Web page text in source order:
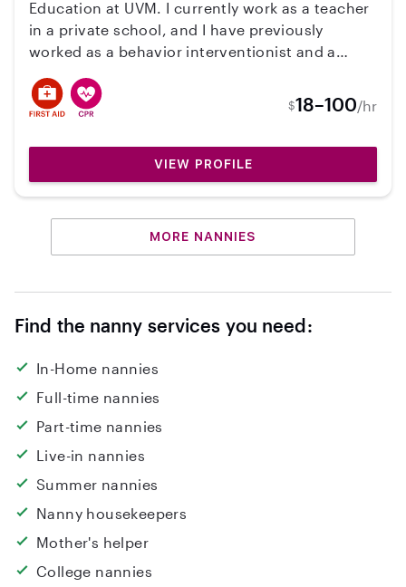
Education at UVM. I currently work as a teacher
in a private school, and I have previously
worked as a behavior interventionist and a
evenings, all day weekends and school breaks.
$18–100/hr
VIEW PROFILE
MORE NANNIES
Find the nanny services you need:
In-Home nannies
Full-time nannies
Part-time nannies
Live-in nannies
Summer nannies
Nanny housekeepers
Mother's helper
College nannies